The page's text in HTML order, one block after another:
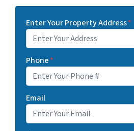
Enter Your Property Address*
Phone*
Email